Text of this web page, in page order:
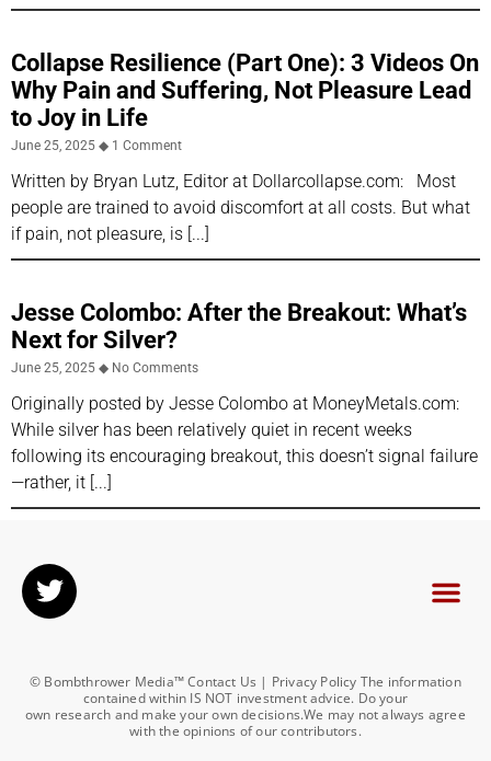
Collapse Resilience (Part One): 3 Videos On
Why Pain and Suffering, Not Pleasure Lead
to Joy in Life
June 25, 2025 1 Comment
Written by Bryan Lutz, Editor at Dollarcollapse.com: Most
people are trained to avoid discomfort at all costs. But what
if pain, not pleasure, is
Jesse Colombo: After the Breakout: What’s
Next for Silver?
June 25, 2025 No Comments
Originally posted by Jesse Colombo at MoneyMetals.com:
While silver has been relatively quiet in recent weeks
following its encouraging breakout, this doesn’t signal failure
—rather, it
© Bombthrower Media™ Contact Us | Privacy Policy The information
contained within IS NOT investment advice. Do your
own research and make your own decisions.We may not always agree
with the opinions of our contributors.